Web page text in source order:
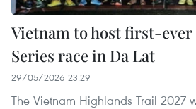
Vietnam to host first-ever
Series race in Da Lat
29/05/2026 23:29
The Vietnam Highlands Trail 2027